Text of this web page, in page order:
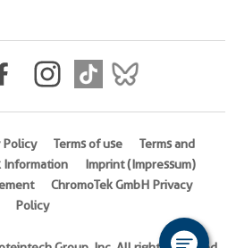
Policy Terms of use
Terms and
Information
Imprint (Impressum)
ChromoTek GmbH Privacy
Policy